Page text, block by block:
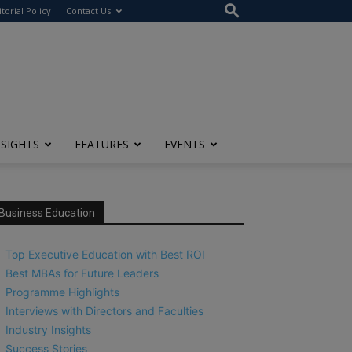
Policy Contact Us
FEATURES EVENTS
Business Education
Top Executive Education with Best ROI
Best MBAs for Future Leaders
Programme Highlights
Interviews with Directors and Faculties
Industry Insights
Success Stories